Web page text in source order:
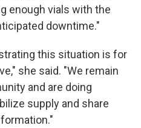
enough vials with the
downtime."
this situation is for
she said. "We remain
and are doing
supply and share